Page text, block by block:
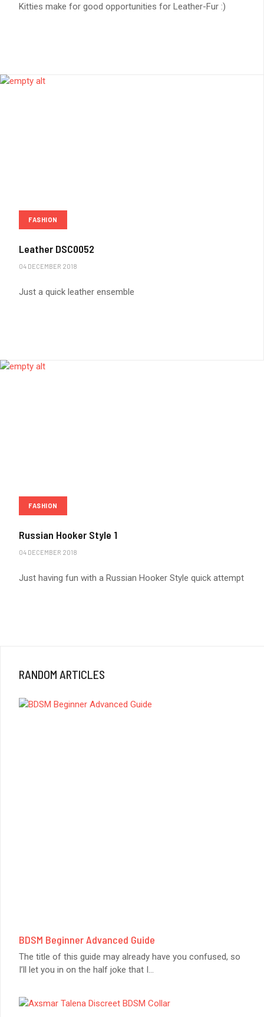
Kitties make for good opportunities for Leather-Fur :)
FASHION
Leather DSC0052
04 DECEMBER 2018
Just a quick leather ensemble
FASHION
Russian Hooker Style 1
04 DECEMBER 2018
Just having fun with a Russian Hooker Style quick attempt
RANDOM ARTICLES
BDSM Beginner Advanced Guide
The title of this guide may already have you confused, so
I’ll let you in on the half joke that I